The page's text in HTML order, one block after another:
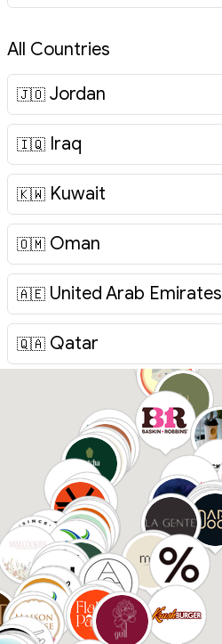
All Countries
🇯🇴 Jordan
🇮🇶 Iraq
🇰🇼 Kuwait
🇴🇲 Oman
🇦🇪 United Arab Emirates
🇶🇦 Qatar